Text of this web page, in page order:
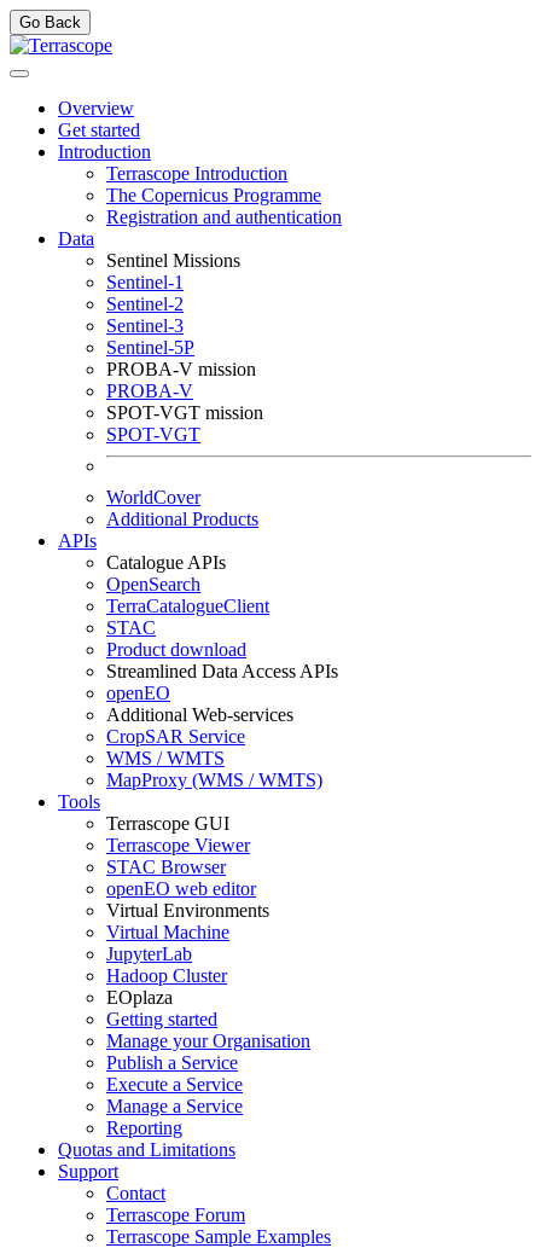
Go Back
Overview
Get started
Introduction
Terrascope Introduction
The Copernicus Programme
Registration and authentication
Data
Sentinel Missions
Sentinel-1
Sentinel-2
Sentinel-3
Sentinel-5P
PROBA-V mission
PROBA-V
SPOT-VGT mission
SPOT-VGT
WorldCover
Additional Products
APIs
Catalogue APIs
OpenSearch
TerraCatalogueClient
STAC
Product download
Streamlined Data Access APIs
openEO
Additional Web-services
CropSAR Service
WMS / WMTS
MapProxy (WMS / WMTS)
Tools
Terrascope GUI
Terrascope Viewer
STAC Browser
openEO web editor
Virtual Environments
Virtual Machine
JupyterLab
Hadoop Cluster
EOplaza
Getting started
Manage your Organisation
Publish a Service
Execute a Service
Manage a Service
Reporting
Quotas and Limitations
Support
Contact
Terrascope Forum
Terrascope Sample Examples